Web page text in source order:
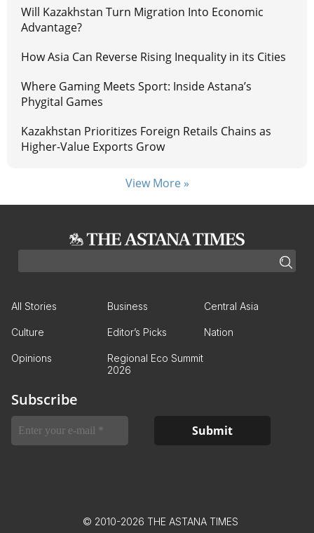
Will Kazakhstan Turn Migration Into Economic
Advantage?
How Asia Can Reverse Rising Inequality in its Cities
Where Gaming Meets Sport: Inside Astana’s
Phygital Games
Kazakhstan Prioritizes Foreign Retails Chains as
Higher-Value Exports Grow
View More »
All Stories Business Central Asia
Culture Editor’s Picks Nation
Opinions
Regional Eco Summit
2026
Subscribe
© 2010-2026 THE ASTANA TIMES